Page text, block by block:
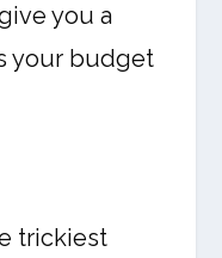
you a
your budget
trickiest